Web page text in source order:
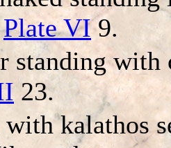
Plate VI9.
standing with
23.
with kalathos